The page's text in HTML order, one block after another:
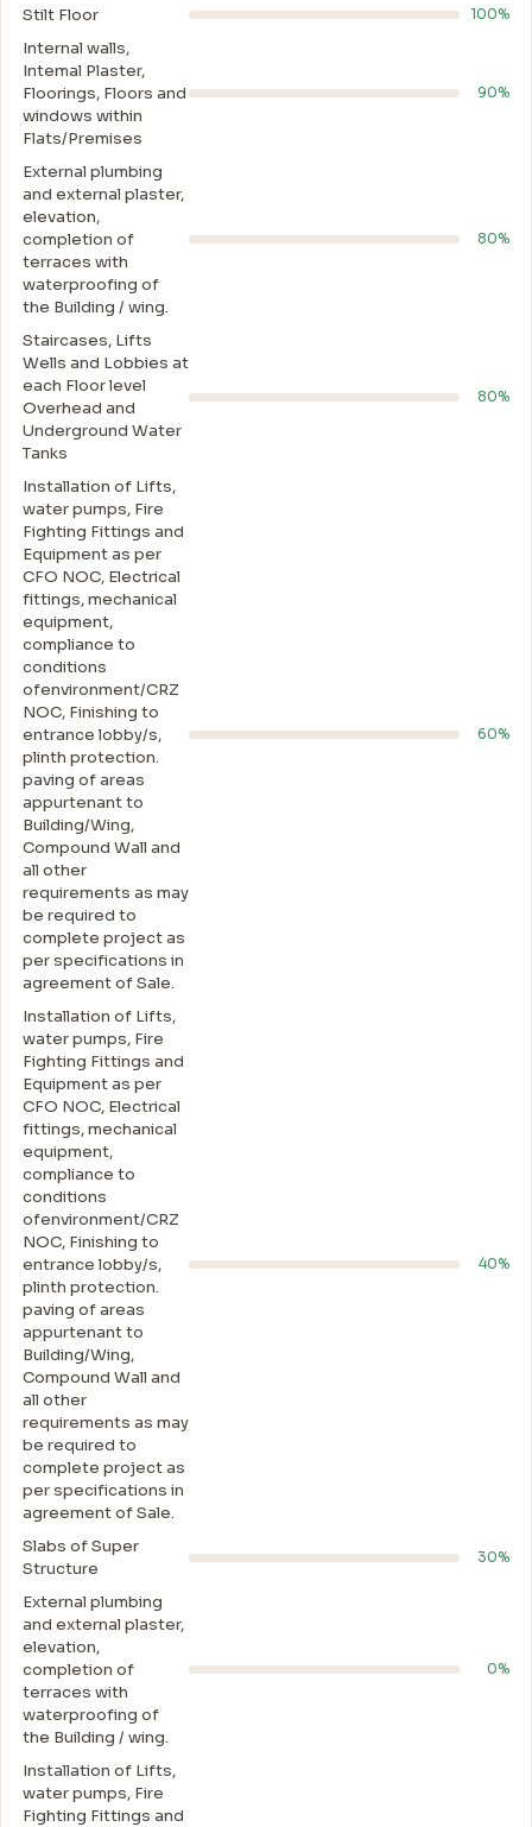
Stilt Floor 100%
Internal walls,
Intemal Plaster,
Floorings, Floors and
windows within
Flats/Premises
90%
External plumbing
and external plaster,
elevation,
completion of
terraces with
waterproofing of
the Building / wing.
80%
Staircases, Lifts
Wells and Lobbies at
each Floor level
Overhead and
Underground Water
Tanks
80%
Installation of Lifts,
water pumps, Fire
Fighting Fittings and
Equipment as per
CFO NOC, Electrical
fittings, mechanical
equipment,
compliance to
conditions
ofenvironment/CRZ
NOC, Finishing to
entrance lobby/s,
plinth protection.
paving of areas
appurtenant to
Building/Wing,
Compound Wall and
all other
requirements as may
be required to
complete project as
per specifications in
agreement of Sale.
60%
Installation of Lifts,
water pumps, Fire
Fighting Fittings and
Equipment as per
CFO NOC, Electrical
fittings, mechanical
equipment,
compliance to
conditions
ofenvironment/CRZ
NOC, Finishing to
entrance lobby/s,
plinth protection.
paving of areas
appurtenant to
Building/Wing,
Compound Wall and
all other
requirements as may
be required to
complete project as
per specifications in
agreement of Sale.
40%
Slabs of Super
Structure
30%
External plumbing
and external plaster,
elevation,
completion of
terraces with
waterproofing of
the Building / wing.
0%
Installation of Lifts,
water pumps, Fire
Fighting Fittings and